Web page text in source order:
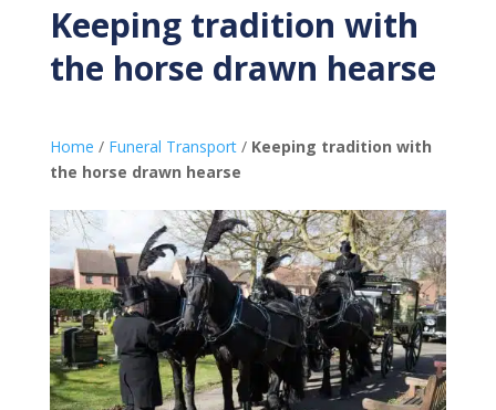
Keeping tradition with
the horse drawn hearse
Home / Funeral Transport/ Keeping tradition with
the horse drawn hearse